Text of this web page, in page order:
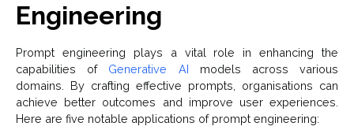
Engineering
Prompt engineering plays a vital role in enhancing the
capabilities of Generative AI models across various
domains. By crafting effective prompts, organisations can
achieve better outcomes and improve user experiences.
Here are five notable applications of prompt engineering: